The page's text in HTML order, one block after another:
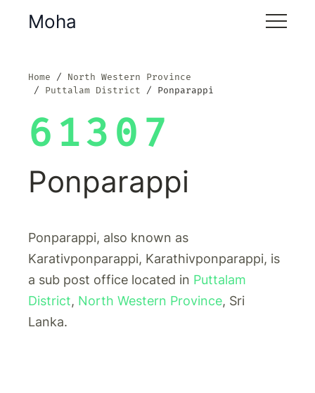
Moha
Home
North Western Province
Puttalam District
Ponparappi
61307
Ponparappi
Ponparappi, also known as
Karativponparappi, Karathivponparappi, is
a sub post office located in Puttalam
District, North Western Province, Sri
Lanka.